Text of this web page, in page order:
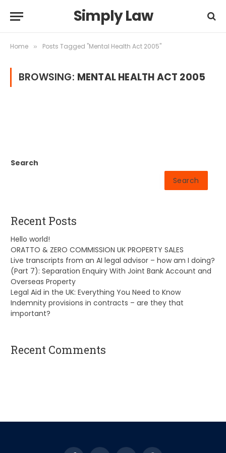
Simply Law
Home » Posts Tagged "Mental Health Act 2005"
BROWSING: MENTAL HEALTH ACT 2005
Search
Search
Recent Posts
Hello world!
ORATTO & ZERO COMMISSION UK PROPERTY SALES
Live transcripts from an AI legal advisor – how am I doing?
(Part 7): Separation Enquiry With Joint Bank Account and
Overseas Property
Legal Aid in the UK: Everything You Need to Know
Indemnity provisions in contracts – are they that
important?
Recent Comments